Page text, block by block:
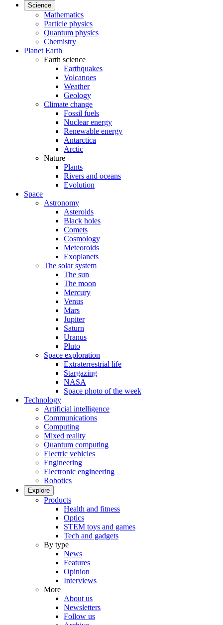
Science
Mathematics
Particle physics
Quantum physics
Chemistry
Planet Earth
Earth science
Earthquakes
Volcanoes
Weather
Geology
Climate change
Fossil fuels
Nuclear energy
Renewable energy
Antarctica
Arctic
Nature
Plants
Rivers and oceans
Evolution
Space
Astronomy
Asteroids
Black holes
Comets
Cosmology
Meteoroids
Exoplanets
The solar system
The sun
The moon
Mercury
Venus
Mars
Jupiter
Saturn
Uranus
Pluto
Space exploration
Extraterrestrial life
Stargazing
NASA
Space photo of the week
Technology
Artificial intelligence
Communications
Computing
Mixed reality
Quantum computing
Electric vehicles
Engineering
Electronic engineering
Robotics
Explore
Products
Health and fitness
Optics
STEM toys and games
Tech and gadgets
By type
News
Features
Opinion
Interviews
More
About us
Newsletters
Follow us